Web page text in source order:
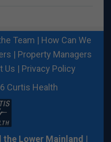
Team | How Can We
| Property Managers
Us | Privacy Policy
Curtis Health
Lower Mainland |